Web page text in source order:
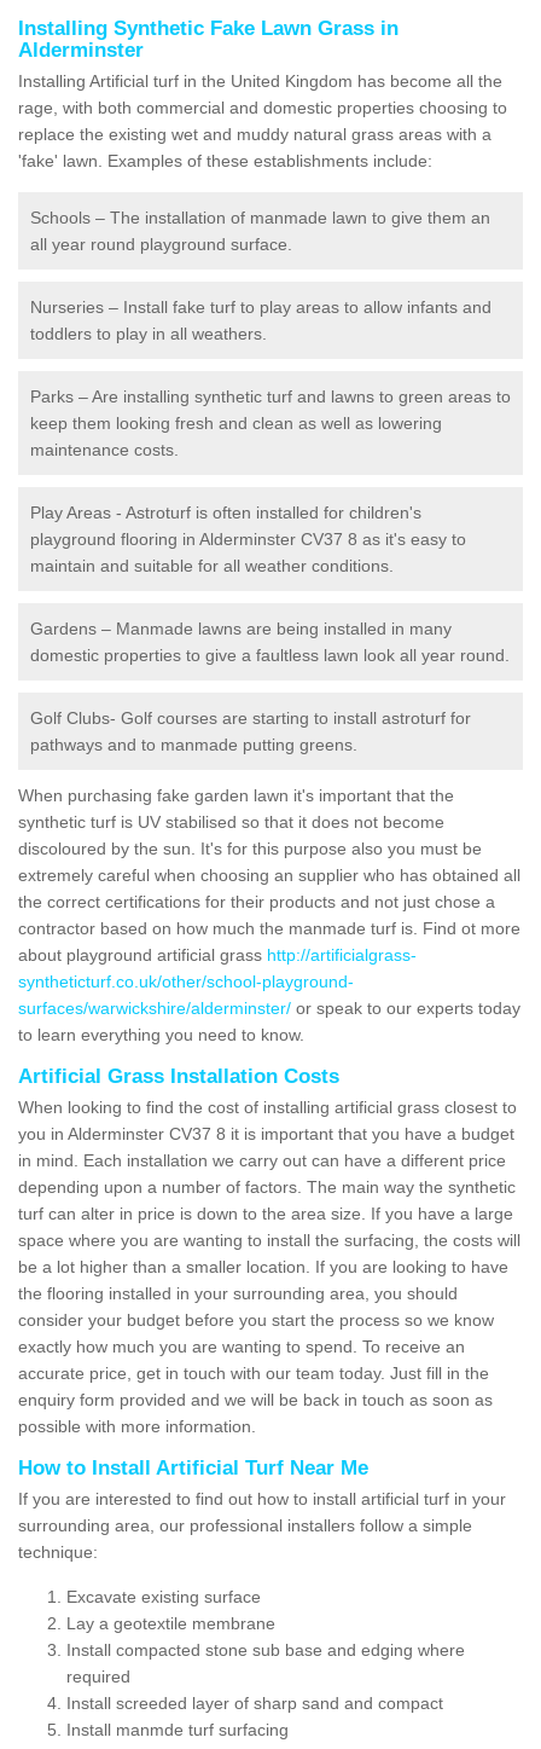
Installing Synthetic Fake Lawn Grass in
Alderminster
Installing Artificial turf in the United Kingdom has become all the
rage, with both commercial and domestic properties choosing to
replace the existing wet and muddy natural grass areas with a
'fake' lawn. Examples of these establishments include:
Schools – The installation of manmade lawn to give them an
all year round playground surface.
Nurseries – Install fake turf to play areas to allow infants and
toddlers to play in all weathers.
Parks – Are installing synthetic turf and lawns to green areas to
keep them looking fresh and clean as well as lowering
maintenance costs.
Play Areas - Astroturf is often installed for children's
playground flooring in Alderminster CV37 8 as it's easy to
maintain and suitable for all weather conditions.
Gardens – Manmade lawns are being installed in many
domestic properties to give a faultless lawn look all year round.
Golf Clubs- Golf courses are starting to install astroturf for
pathways and to manmade putting greens.
When purchasing fake garden lawn it's important that the
synthetic turf is UV stabilised so that it does not become
discoloured by the sun. It's for this purpose also you must be
extremely careful when choosing an supplier who has obtained all
the correct certifications for their products and not just chose a
contractor based on how much the manmade turf is. Find ot more
about playground artificial grass http://artificialgrass-
syntheticturf.co.uk/other/school-playground-
surfaces/warwickshire/alderminster/ or speak to our experts today
to learn everything you need to know.
Artificial Grass Installation Costs
When looking to find the cost of installing artificial grass closest to
you in Alderminster CV37 8 it is important that you have a budget
in mind. Each installation we carry out can have a different price
depending upon a number of factors. The main way the synthetic
turf can alter in price is down to the area size. If you have a large
space where you are wanting to install the surfacing, the costs will
be a lot higher than a smaller location. If you are looking to have
the flooring installed in your surrounding area, you should
consider your budget before you start the process so we know
exactly how much you are wanting to spend. To receive an
accurate price, get in touch with our team today. Just fill in the
enquiry form provided and we will be back in touch as soon as
possible with more information.
How to Install Artificial Turf Near Me
If you are interested to find out how to install artificial turf in your
surrounding area, our professional installers follow a simple
technique:
Excavate existing surface
Lay a geotextile membrane
Install compacted stone sub base and edging where
required
Install screeded layer of sharp sand and compact
Install manmde turf surfacing